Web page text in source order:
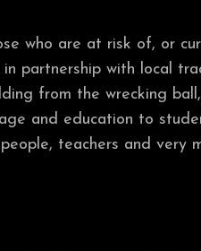
who are at risk of, or
partnership with local
from the wrecking
and education to
teachers and very